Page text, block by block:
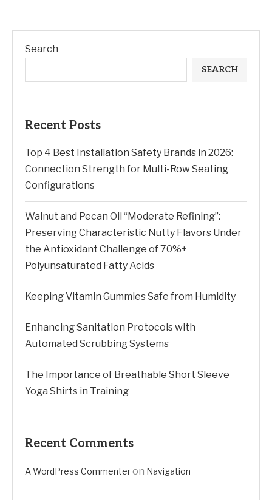
Search
SEARCH
Recent Posts
Top 4 Best Installation Safety Brands in 2026:
Connection Strength for Multi-Row Seating
Configurations
Walnut and Pecan Oil “Moderate Refining”:
Preserving Characteristic Nutty Flavors Under
the Antioxidant Challenge of 70%+
Polyunsaturated Fatty Acids
Keeping Vitamin Gummies Safe from Humidity
Enhancing Sanitation Protocols with
Automated Scrubbing Systems
The Importance of Breathable Short Sleeve
Yoga Shirts in Training
Recent Comments
A WordPress Commenteron Navigation